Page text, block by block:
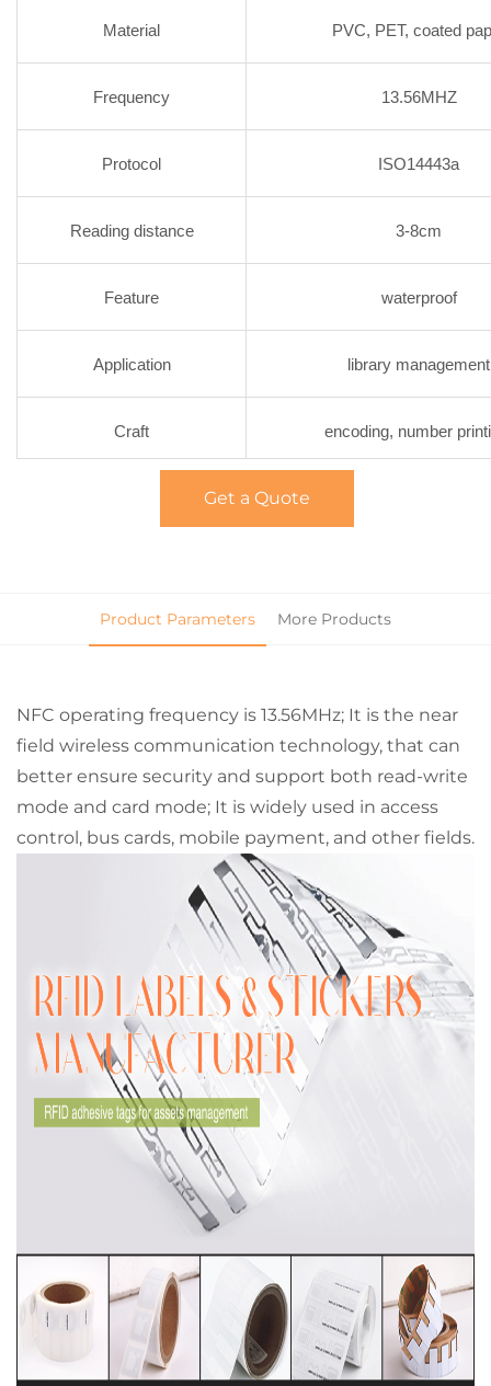
Material PVC, PET, coated
Frequency 13.56MHZ
Protocol ISO14443a
Reading distance 3-8cm
Feature waterproof
Application library management
Craft encoding, number
Get a Quote
Product Parameters More Products
NFC operating frequency is 13.56MHz; It is the near
field wireless communication technology, that can
better ensure security and support both read-write
mode and card mode; It is widely used in access
control, bus cards, mobile payment, and other fields.